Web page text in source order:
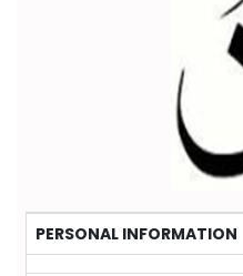
PERSONAL INFORMATION